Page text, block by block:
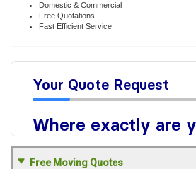
Domestic & Commercial
Free Quotations
Fast Efficient Service
Free Moving Quotes